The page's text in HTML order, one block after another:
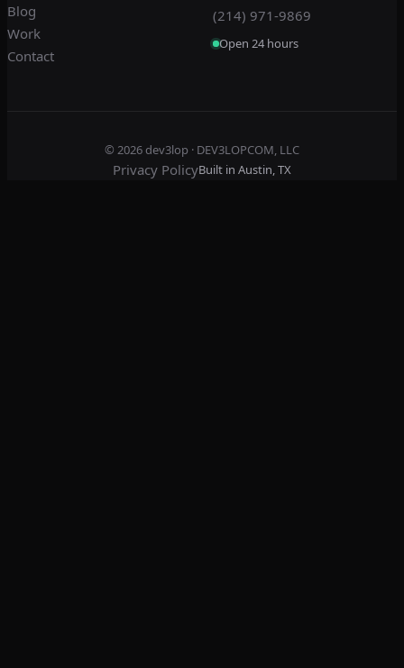
Blog
Work
Contact
(214) 971-9869
Open 24 hours
© 2026dev3lop · DEV3LOPCOM, LLC
Privacy PolicyBuilt in Austin, TX